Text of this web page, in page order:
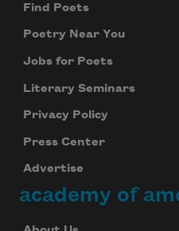
Find Poets
Poetry Near You
Jobs for Poets
Literary Seminars
Privacy Policy
Press Center
Advertise
academy of